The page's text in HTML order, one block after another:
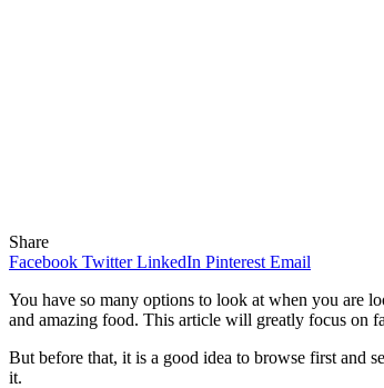
Share
Facebook Twitter LinkedIn Pinterest Email
You have so many options to look at when you are
and amazing food. This article will greatly focus on
But before that, it is a good idea to browse first and
it.